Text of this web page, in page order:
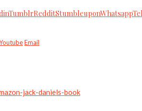
TumblrRedditStumbleuponWhatsapp
Email